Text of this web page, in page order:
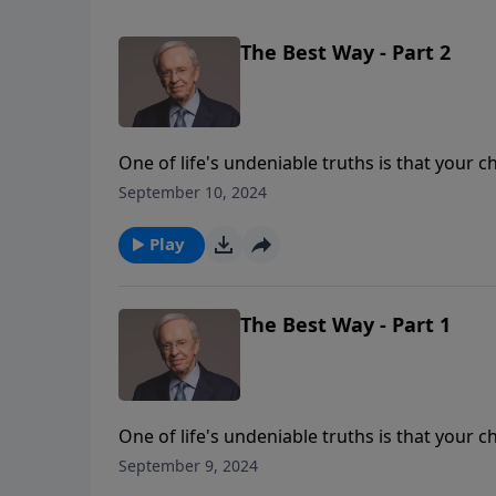
The Best Way - Part 2
One of life's undeniable truths is that your
following the ways of this world will leave
September 10, 2024
Play
The Best Way - Part 1
One of life's undeniable truths is that your
following the ways of this world will leave
September 9, 2024